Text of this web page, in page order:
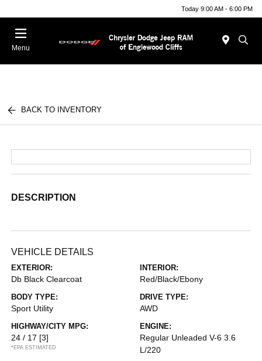
Today 9:00 AM - 6:00 PM
Menu
BACK TO INVENTORY
DESCRIPTION
VEHICLE DETAILS
EXTERIOR:
Db Black Clearcoat
INTERIOR:
Red/Black/Ebony
BODY TYPE:
Sport Utility
DRIVE TYPE:
AWD
HIGHWAY/CITY MPG:
24 / 17 [3]
*EPA ESTIMATED
ENGINE:
Regular Unleaded V-6 3.6
L/220